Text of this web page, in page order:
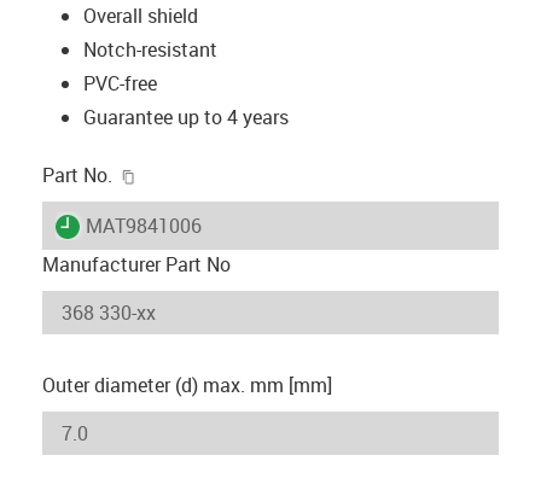
Overall shield
Notch-resistant
PVC-free
Guarantee up to 4 years
Part No.
igus-icon-lieferzeit
MAT9841006
Manufacturer Part No
Outer diameter (d) max. mm [mm]